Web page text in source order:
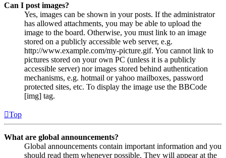
Can I post images?
Yes, images can be shown in your posts. If the administrator
has allowed attachments, you may be able to upload the
image to the board. Otherwise, you must link to an image
stored on a publicly accessible web server, e.g.
http://www.example.com/my-picture.gif. You cannot link to
pictures stored on your own PC (unless it is a publicly
accessible server) nor images stored behind authentication
mechanisms, e.g. hotmail or yahoo mailboxes, password
protected sites, etc. To display the image use the BBCode
[img] tag.
Top
What are global announcements?
Global announcements contain important information and you
should read them whenever possible. They will appear at the